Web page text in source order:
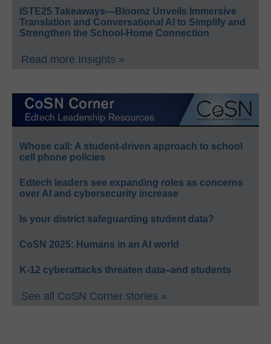
ISTE25 Takeaways—Bloomz Unveils Immersive
Translation and Conversational AI to Simplify and
Strengthen the School-Home Connection
Read more Insights »
Whose call: A student-driven approach to school
cell phone policies
Edtech leaders see expanding roles as concerns
over AI and cybersecurity increase
Is your district safeguarding student data?
CoSN 2025: Humans in an AI world
K-12 cyberattacks threaten data–and students
See all CoSN Corner stories »